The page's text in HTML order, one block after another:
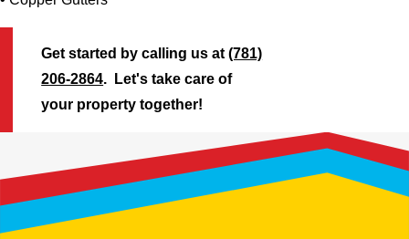
Get started by calling us at(781)
206-2864. Let's take care of
your property together!